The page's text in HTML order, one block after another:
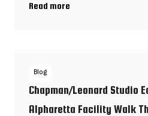
Read more
Biggest Production Challenges
Blog
Chapman/Leonard Studio
Alpharetta Facility Walk